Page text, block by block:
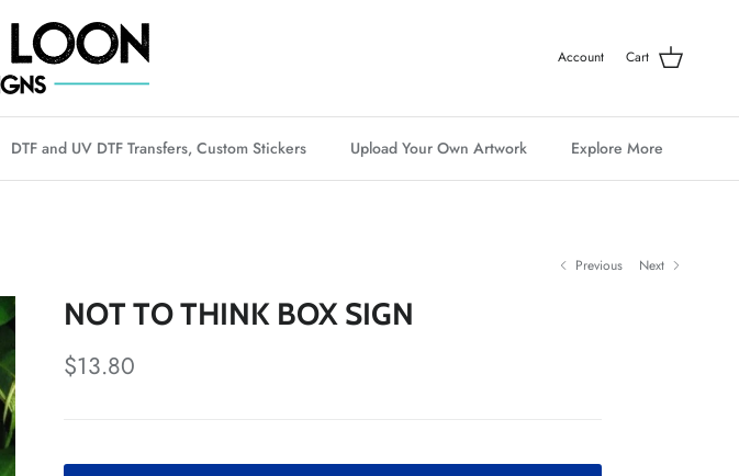
Account Cart
DTF and UV DTF Transfers, Custom Stickers Upload Your Own Artwork Explore More
Previous Next
NOT TO THINK BOX SIGN
Regular price
$13.80